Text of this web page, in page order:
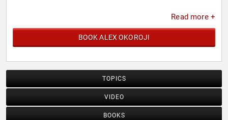
Read more +
BOOK ALEX OKOROJI
TOPICS
VIDEO
BOOKS